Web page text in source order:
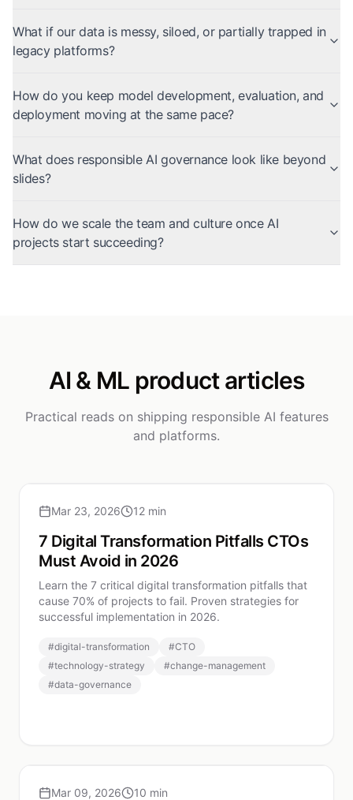
What if our data is messy, siloed, or partially trapped in
legacy platforms?
How do you keep model development, evaluation, and
deployment moving at the same pace?
What does responsible AI governance look like beyond
slides?
How do we scale the team and culture once AI
projects start succeeding?
AI & ML product articles
Practical reads on shipping responsible AI features
and platforms.
Mar 23, 2026 12 min
7 Digital Transformation Pitfalls CTOs
Must Avoid in 2026
Learn the 7 critical digital transformation pitfalls that
cause 70% of projects to fail. Proven strategies for
successful implementation in 2026.
#digital-transformation #CTO
#technology-strategy #change-management
#data-governance
Mar 09, 2026 10 min